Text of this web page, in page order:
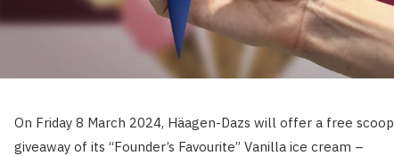
On Friday 8 March 2024, Häagen-Dazs will offer a free scoop
giveaway of its “Founder’s Favourite” Vanilla ice cream –